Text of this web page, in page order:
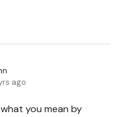
ago
you mean by